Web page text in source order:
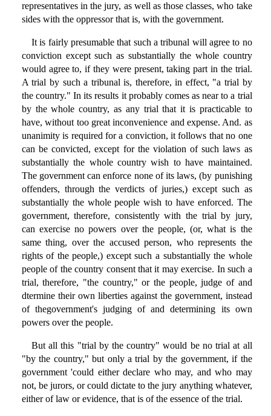
representatives in the jury, as well as those classes, who take
sides with the oppressor that is, with the government.
It is fairly presumable that such a tribunal will agree to no
conviction except such as substantially the whole country
would agree to, if they were present, taking part in the trial.
A trial by such a tribunal is, therefore, in effect, "a trial by
the country." In its results it probably comes as near to a trial
by the whole country, as any trial that it is practicable to
have, without too great inconvenience and expense. And. as
unanimity is required for a conviction, it follows that no one
can be convicted, except for the violation of such laws as
substantially the whole country wish to have maintained.
The government can enforce none of its laws, (by punishing
offenders, through the verdicts of juries,) except such as
substantially the whole people wish to have enforced. The
government, therefore, consistently with the trial by jury,
can exercise no powers over the people, (or, what is the
same thing, over the accused person, who represents the
rights of the people,) except such a substantially the whole
people of the country consent that it may exercise. In such a
trial, therefore, "the country," or the people, judge of and
dtermine their own liberties against the government, instead
of thegovernment's judging of and determining its own
powers over the people.
But all this "trial by the country" would be no trial at all
"by the country," but only a trial by the government, if the
government 'could either declare who may, and who may
not, be jurors, or could dictate to the jury anything whatever,
either of law or evidence, that is of the essence of the trial.